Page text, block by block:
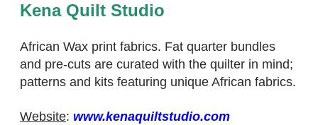
Kena Quilt Studio
African Wax print fabrics. Fat quarter bundles
and pre-cuts are curated with the quilter in mind;
patterns and kits featuring unique African fabrics.
Website: www.kenaquiltstudio.com